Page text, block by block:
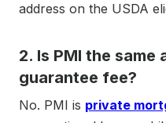
address on the USDA
2. Is PMI the same
guarantee fee?
No. PMI is private